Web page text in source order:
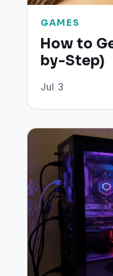
GAMES
How to
by-Step)
Jul 3